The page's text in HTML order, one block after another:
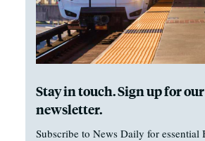
Stay in touch. Sign up for
newsletter.
Subscribe to News Daily for essential